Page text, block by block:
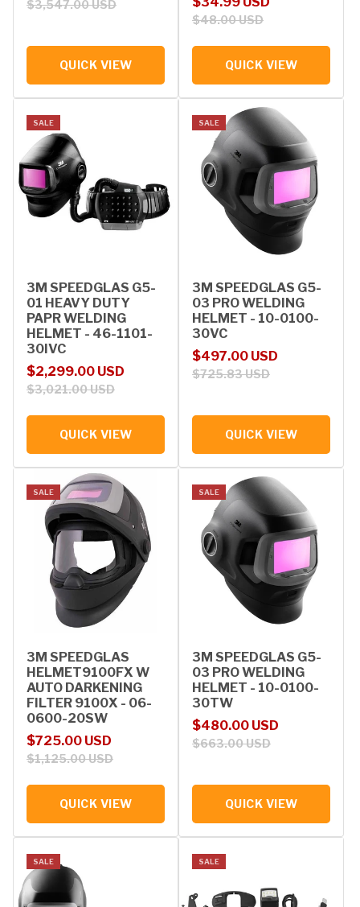
$3,547.00 USD
QUICK VIEW
$48.00 USD
QUICK VIEW
SALE
3M SPEEDGLAS G5-
01 HEAVY DUTY
PAPR WELDING
HELMET - 46-1101-
30IVC
Sale price
$2,299.00 USD
Regular price
$3,021.00 USD
QUICK VIEW
SALE
3M SPEEDGLAS G5-
03 PRO WELDING
HELMET - 10-0100-
30VC
Sale price
$497.00 USD
Regular price
$725.83 USD
QUICK VIEW
SALE
3M SPEEDGLAS
HELMET9100FX W
AUTO DARKENING
FILTER 9100X - 06-
0600-20SW
Sale price
$725.00 USD
Regular price
$1,125.00 USD
QUICK VIEW
SALE
3M SPEEDGLAS G5-
03 PRO WELDING
HELMET - 10-0100-
30TW
Sale price
$480.00 USD
Regular price
$663.00 USD
QUICK VIEW
SALE SALE